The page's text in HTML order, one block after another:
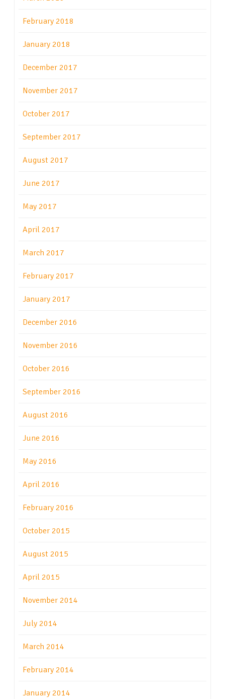
February 2018
January 2018
December 2017
November 2017
October 2017
September 2017
August 2017
June 2017
May 2017
April 2017
March 2017
February 2017
January 2017
December 2016
November 2016
October 2016
September 2016
August 2016
June 2016
May 2016
April 2016
February 2016
October 2015
August 2015
April 2015
November 2014
July 2014
March 2014
February 2014
January 2014